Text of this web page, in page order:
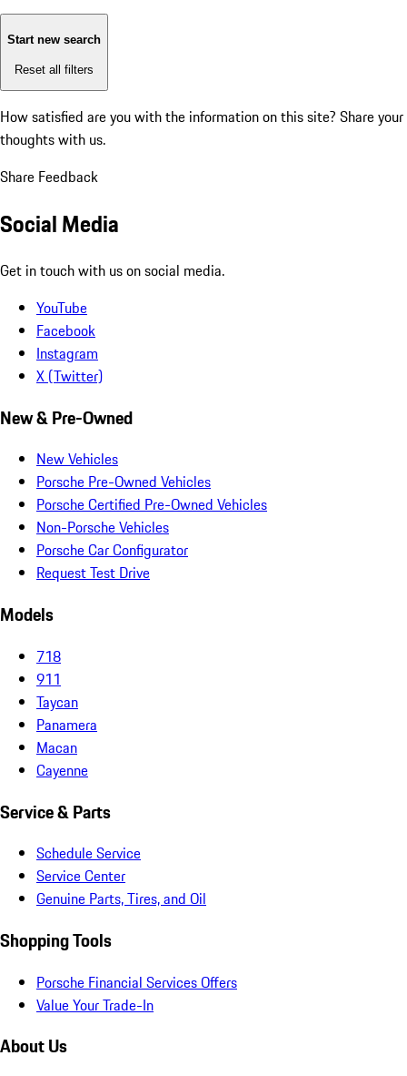
Start new search
Reset all filters
How satisfied are you with the information on this site? Share your
thoughts with us.
Share Feedback
Social Media
Get in touch with us on social media.
YouTube
Facebook
Instagram
X (Twitter)
New & Pre-Owned
New Vehicles
Porsche Pre-Owned Vehicles
Porsche Certified Pre-Owned Vehicles
Non-Porsche Vehicles
Porsche Car Configurator
Request Test Drive
Models
718
911
Taycan
Panamera
Macan
Cayenne
Service & Parts
Schedule Service
Service Center
Genuine Parts, Tires, and Oil
Shopping Tools
Porsche Financial Services Offers
Value Your Trade-In
About Us